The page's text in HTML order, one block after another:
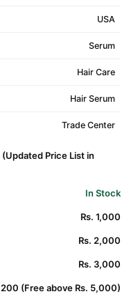
USA
Serum
Hair Care
Hair Serum
Trade Center
Price List in
In Stock
Rs. 1,000
Rs. 2,000
Rs. 3,000
200 (Free above Rs. 5,000)